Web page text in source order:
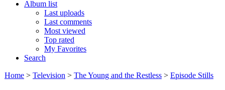
Album list
Last uploads
Last comments
Most viewed
Top rated
My Favorites
Search
Home > Television > The Young and the Restless > Episode Stills